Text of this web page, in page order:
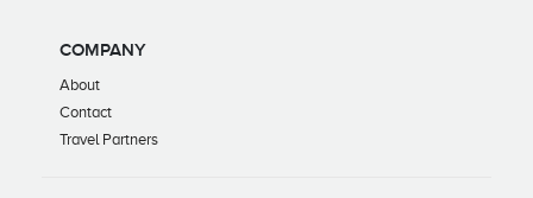
COMPANY
About
Contact
Travel Partners